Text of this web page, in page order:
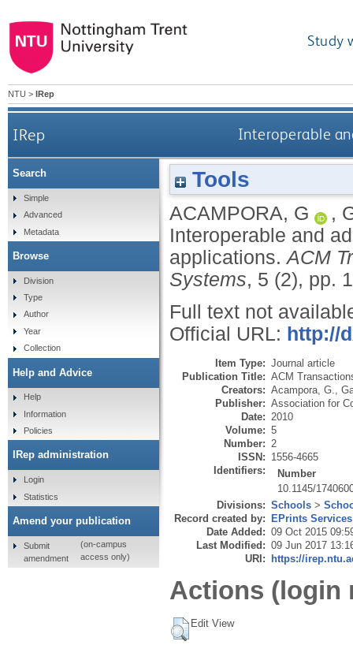
Study
NTU > IRep
IRep Interoperable
Tools
ACAMPORA, G ,
Interoperable and
applications.ACM
Systems, 5 (2), pp.
Full text not
Official URL: http://
Item Type: Journal article
Publication Title: ACM
Creators: Acampora, G.
Publisher: Association for
Date: 2010
Volume: 5
Number: 2
ISSN: 1556-4665
Identifiers:
Number
10.1145/
Divisions: Schools >
Record created by: EPrints Services
Date Added: 09 Oct 2015
Last Modified: 09 Jun 2017
URI: https://
Actions (login
Edit View
Search
Simple
Advanced
Metadata
Browse
Division
Type
Author
Year
Collection
Help and Advice
Help
Information
Policies
IRep administration
Login
Statistics
Amend your publication
Submit
amendment
(on-campus
access only)